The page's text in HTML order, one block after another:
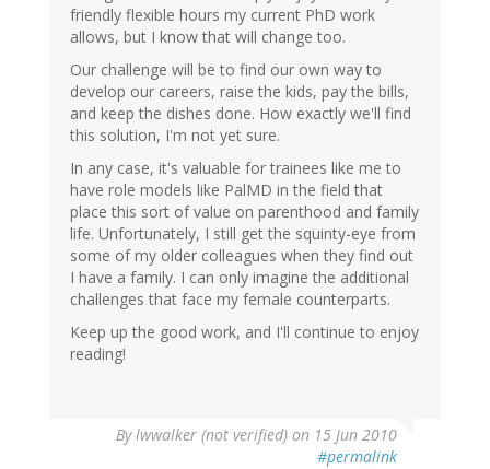
friendly flexible hours my current PhD work
allows, but I know that will change too.
Our challenge will be to find our own way to
develop our careers, raise the kids, pay the bills,
and keep the dishes done. How exactly we'll find
this solution, I'm not yet sure.
In any case, it's valuable for trainees like me to
have role models like PalMD in the field that
place this sort of value on parenthood and family
life. Unfortunately, I still get the squinty-eye from
some of my older colleagues when they find out
I have a family. I can only imagine the additional
challenges that face my female counterparts.
Keep up the good work, and I'll continue to enjoy
reading!
Bylwwalker (not verified) on 15 Jun 2010
#permalink